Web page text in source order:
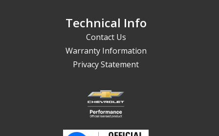
Technical Info
Contact Us
Warranty Information
Privacy Statement